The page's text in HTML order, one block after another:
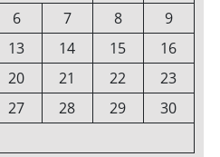
6 7 8
9
13 14 15
16
20 21 22
23
27 28 29
30